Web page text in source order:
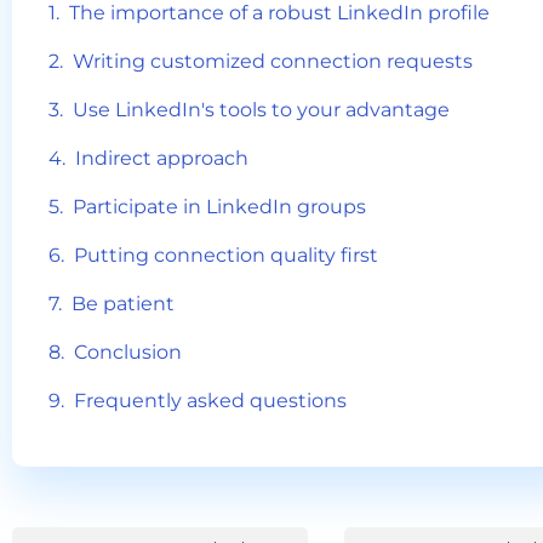
The importance of a robust LinkedIn profile
Writing customized connection requests
Use LinkedIn's tools to your advantage
Indirect approach
Participate in LinkedIn groups
Putting connection quality first
Be patient
Conclusion
Frequently asked questions